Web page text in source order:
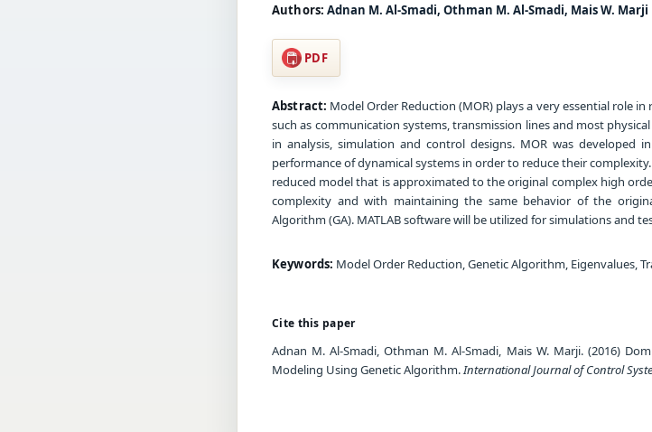
Authors: Adnan M. Al-Smadi, Othman M. Al-Smadi, Mais W. Marji
PDF
Abstract: Model Order Reduction (MOR) plays a very essential role
such as communication systems, transmission lines and most
in analysis, simulation and control designs. MOR was
performance of dynamical systems in order to reduce their
reduced model that is approximated to the original complex high
complexity and with maintaining the same behavior of the
Algorithm (GA). MATLAB software will be utilized for simulations and
Keywords: Model Order Reduction, Genetic Algorithm, Eigenvalues,
Cite this paper
Adnan M. Al-Smadi, Othman M. Al-Smadi, Mais W. Marji. (2016)
Modeling Using Genetic Algorithm.International Journal of Control